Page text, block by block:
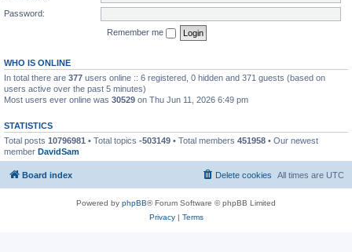
Password:
Remember me
WHO IS ONLINE
In total there are 377 users online :: 6 registered, 0 hidden and 371 guests (based on
users active over the past 5 minutes)
Most users ever online was 30529 on Thu Jun 11, 2026 6:49 pm
STATISTICS
Total posts 10796981 • Total topics -503149 • Total members 451958 • Our newest
member DavidSam
Board index All times are UTC
Delete cookies
Powered by phpBB® Forum Software © phpBB Limited
Privacy| Terms